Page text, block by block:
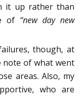
it up rather than
of “new day new
though, at
note of what went
areas. Also, my
who are